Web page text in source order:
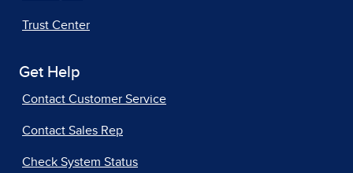
Trust Center
Get Help
Contact Customer Service
Contact Sales Rep
Check System Status